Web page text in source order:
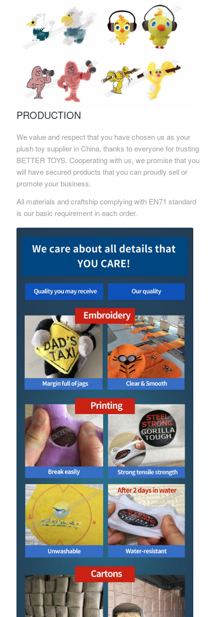
PRODUCTION
We value and respect that you have chosen us as your
plush toy supplier in China, thanks to everyone for trusting
BETTER TOYS. Cooperating with us, we promise that you
will have secured products that you can proudly sell or
promote your business.
All materials and craftship complying with EN71 standard
is our basic requirement in each order.